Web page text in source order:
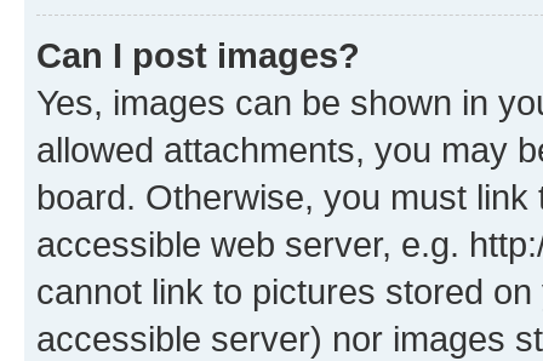
Can I post images?
Yes, images can be shown in
allowed attachments, you may
board. Otherwise, you must
accessible web server, e.g.
cannot link to pictures stored
accessible server) nor images